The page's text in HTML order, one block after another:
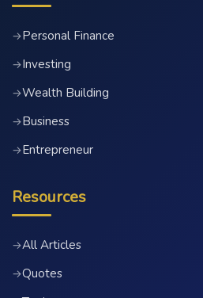
→Personal Finance
→Investing
→Wealth Building
→Business
→Entrepreneur
Resources
→All Articles
→Quotes